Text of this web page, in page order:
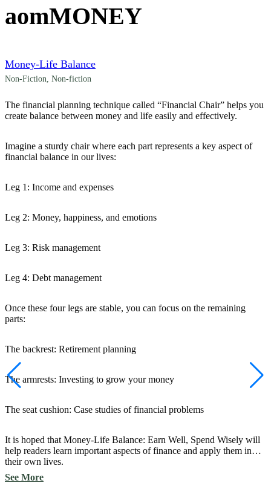
aomMONEY
Money-Life Balance
Non-Fiction Non-fiction
The financial planning technique called “Financial Chair” helps you
create balance between money and life easily and effectively.
Imagine a sturdy chair where each part represents a key aspect of
financial balance in our lives:
Leg 1: Income and expenses
Leg 2: Money, happiness, and emotions
Leg 3: Risk management
Leg 4: Debt management
Once these four legs are stable, you can focus on the remaining
parts:
The backrest: Retirement planning
The armrests: Investing to grow your money
The seat cushion: Case studies of financial problems
It is hoped that Money-Life Balance: Earn Well, Spend Wisely will
help readers learn important aspects of finance and apply them in
their own lives.
See More